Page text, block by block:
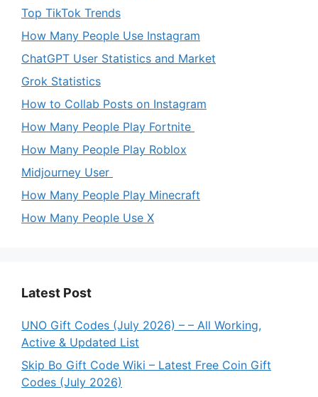
Top TikTok Trends
How Many People Use Instagram
ChatGPT User Statistics and Market
Grok Statistics
How to Collab Posts on Instagram
How Many People Play Fortnite
How Many People Play Roblox
Midjourney User
How Many People Play Minecraft
How Many People Use X
Latest Post
UNO Gift Codes (July 2026) – – All Working,
Active & Updated List
Skip Bo Gift Code Wiki – Latest Free Coin Gift
Codes (July 2026)